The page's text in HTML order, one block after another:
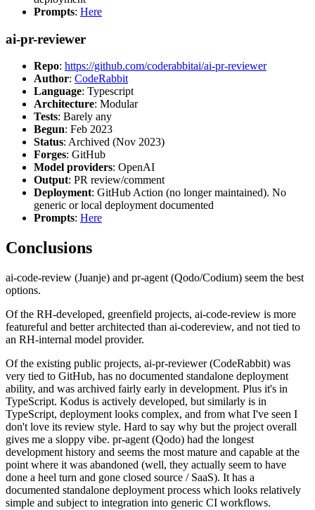
Prompts: Here
ai-pr-reviewer
Repo: https://github.com/coderabbitai/ai-pr-reviewer
Author: CodeRabbit
Language: Typescript
Architecture: Modular
Tests: Barely any
Begun: Feb 2023
Status: Archived (Nov 2023)
Forges: GitHub
Model providers: OpenAI
Output: PR review/comment
Deployment: GitHub Action (no longer maintained). No
generic or local deployment documented
Prompts: Here
Conclusions
ai-code-review (Juanje) and pr-agent (Qodo/Codium) seem the best
options.
Of the RH-developed, greenfield projects, ai-code-review is more
featureful and better architected than ai-codereview, and not tied to
an RH-internal model provider.
Of the existing public projects, ai-pr-reviewer (CodeRabbit) was
very tied to GitHub, has no documented standalone deployment
ability, and was archived fairly early in development. Plus it's in
TypeScript. Kodus is actively developed, but similarly is in
TypeScript, deployment looks complex, and from what I've seen I
don't love its review style. Hard to say why but the project overall
gives me a sloppy vibe. pr-agent (Qodo) had the longest
development history and seems the most mature and capable at the
point where it was abandoned (well, they actually seem to have
done a heel turn and gone closed source / SaaS). It has a
documented standalone deployment process which looks relatively
simple and subject to integration into generic CI workflows.